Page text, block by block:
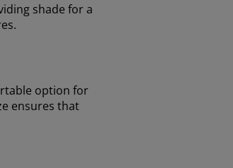
shade for a
option for
ensures that